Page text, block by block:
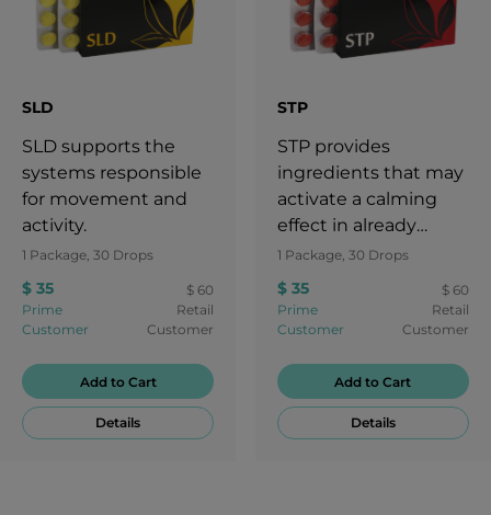
SLD
SLD supports the
systems responsible
for movement and
activity.
1 Package, 30 Drops
$ 35
Prime
Customer
$ 60
Retail
Customer
Add to Cart
Details
STP
STP provides
ingredients that may
activate a calming
effect in already
healthy individuals
and support
rejuvenation from
repetitive body
injuries, normal
fatigue and other
factors that may
1 Package, 30 Drops
$ 35
Prime
Customer
$ 60
Retail
Customer
Add to Cart
Details